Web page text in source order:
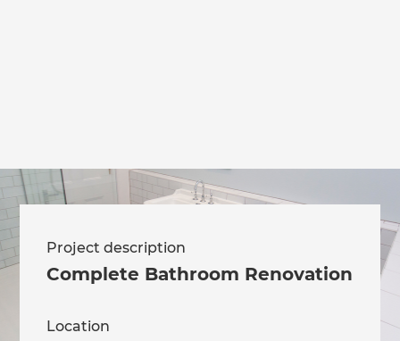
Project description
Complete Bathroom Renovation
Location